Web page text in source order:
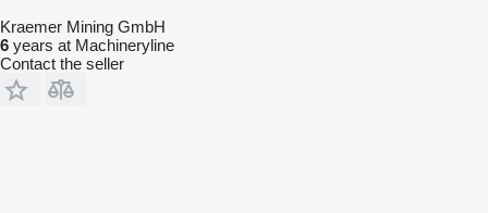
Kraemer Mining GmbH
6 years at Machineryline
Contact the seller